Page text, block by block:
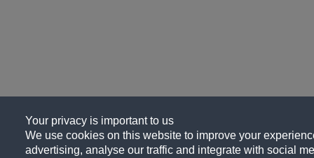
Your privacy is important to us
We use cookies on this website to improve your
advertising, analyse our traffic and integrate with social